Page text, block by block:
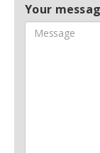
Your